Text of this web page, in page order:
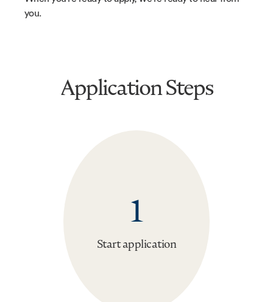
you.
Application Steps
1
Start application